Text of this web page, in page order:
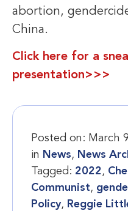
abortion,
China.
Click here for a
presentation>>>
Posted on: March
in News, News
Tagged: 2022,
Communist,
Policy, Reggie